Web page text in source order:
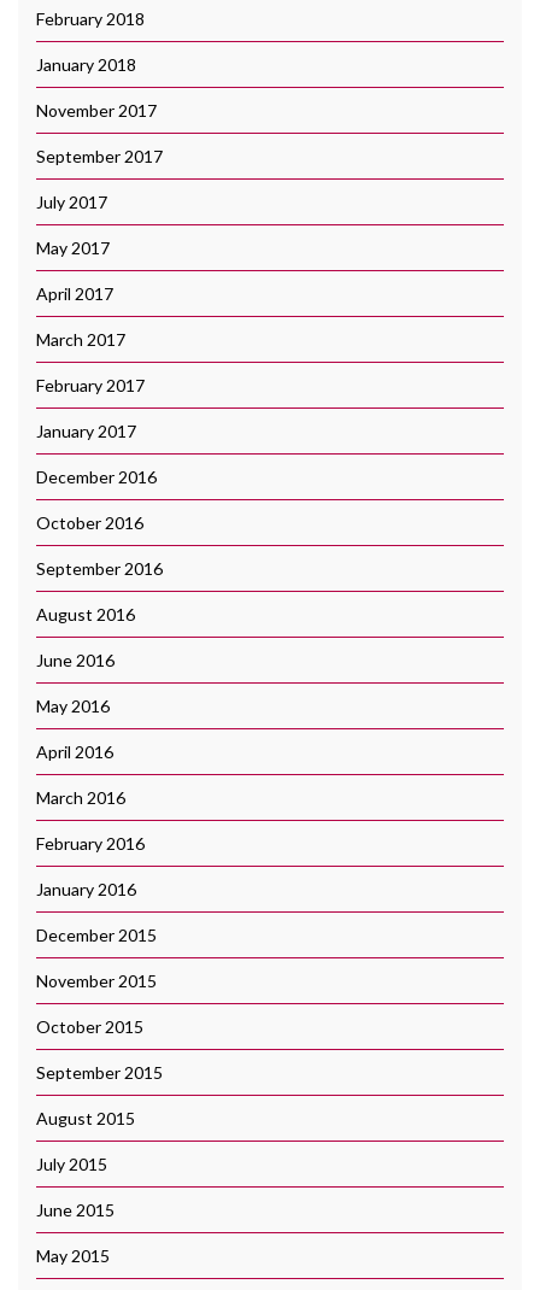
February 2018
January 2018
November 2017
September 2017
July 2017
May 2017
April 2017
March 2017
February 2017
January 2017
December 2016
October 2016
September 2016
August 2016
June 2016
May 2016
April 2016
March 2016
February 2016
January 2016
December 2015
November 2015
October 2015
September 2015
August 2015
July 2015
June 2015
May 2015